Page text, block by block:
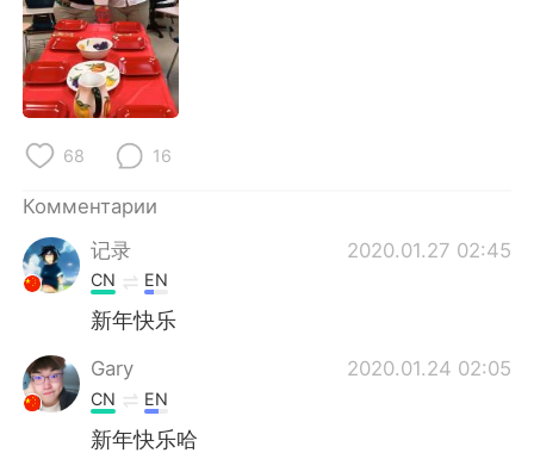
العربية
Deutsch
한국어
Indonesia
Türkçe
68 16
Комментарии
记录
2020.01.27 02:45
CN EN
新年快乐
Gary 2020.01.24 02:05
CN EN
新年快乐哈